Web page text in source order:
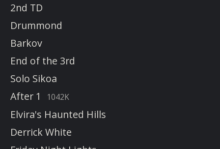
2nd TD
Drummond
Barkov
End of the 3rd
Solo Sikoa
After 1
1042K
Elvira's Haunted Hills
Derrick White